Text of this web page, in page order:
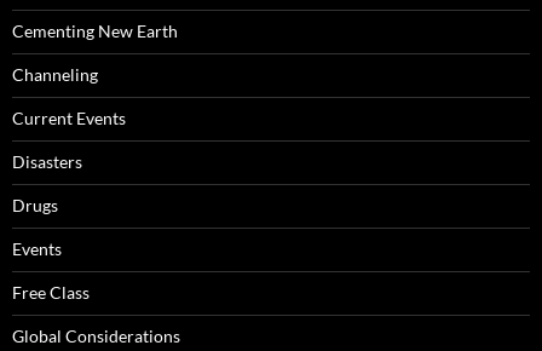
Cementing New Earth
Channeling
Current Events
Disasters
Drugs
Events
Free Class
Global Considerations